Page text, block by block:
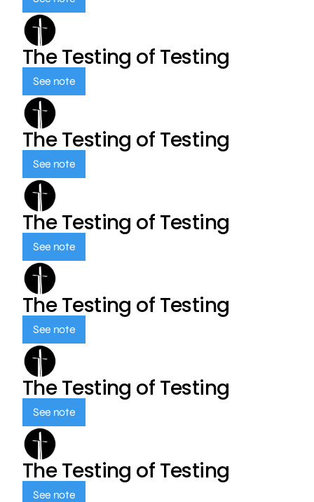
The Testing of Testing
See note
The Testing of Testing
See note
The Testing of Testing
See note
The Testing of Testing
See note
The Testing of Testing
See note
The Testing of Testing
See note